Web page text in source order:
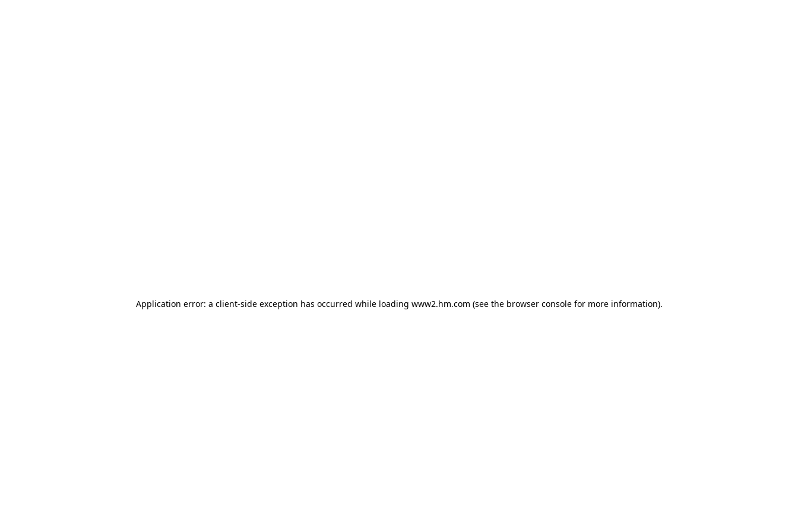
Application error: a client-side exception has occurred while loading www2.hm.com (see the browser console for more information).